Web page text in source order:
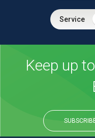
Keep up